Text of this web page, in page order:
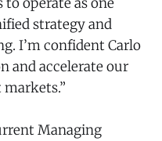
strategy and
I’m confident Carlo
and accelerate our
Managing